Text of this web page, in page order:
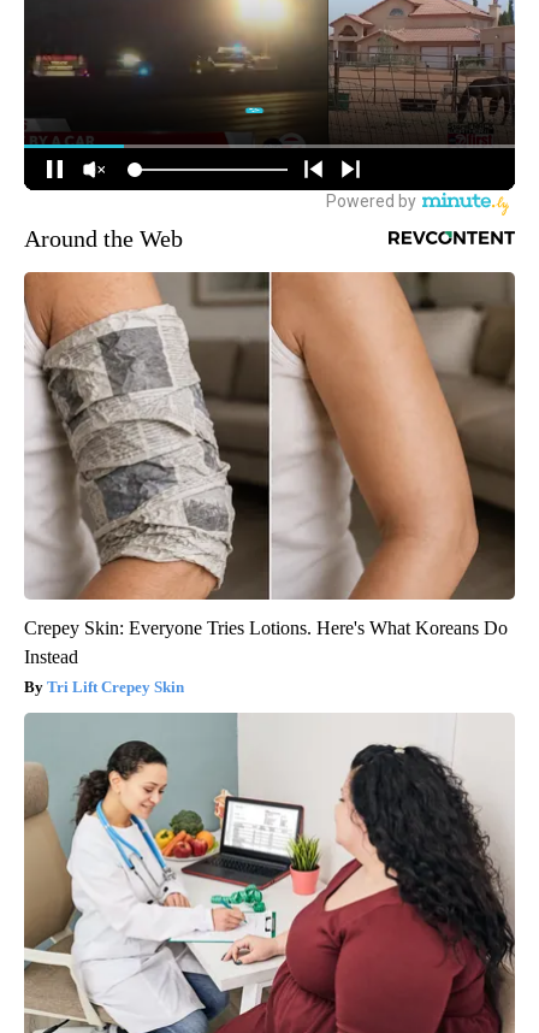
Around the Web
Crepey Skin: Everyone Tries Lotions. Here's What Koreans Do
Instead
Tri Lift Crepey Skin